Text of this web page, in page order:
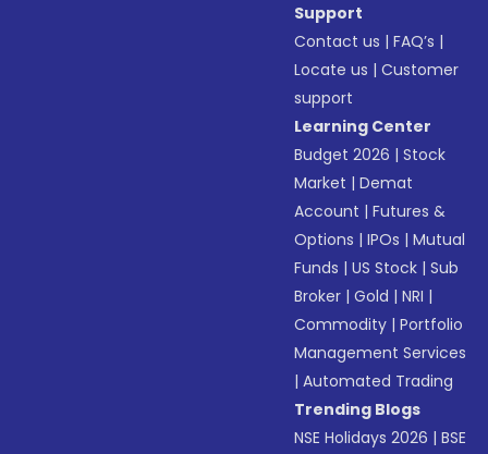
Support
Contact us |FAQ’s |
Locate us |Customer
support
Learning Center
Budget 2026 |Stock
Market |Demat
Account |Futures &
Options |IPOs |Mutual
Funds |US Stock |Sub
Broker |Gold |NRI |
Commodity |Portfolio
Management Services
|Automated Trading
Trending Blogs
NSE Holidays 2026 |BSE